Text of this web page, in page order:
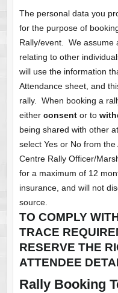
The personal data you
for the purpose of
Rally/event. We assume
relating to other
will use the information
Attendance sheet, and
rally. When booking a
either consentor to
being shared with other
select Yes or No from
Centre Rally Officer/
for a maximum of 12
insurance, and will not
source.
TO COMPLY
TRACE
RESERVE THE
ATTENDEE
Rally Booking